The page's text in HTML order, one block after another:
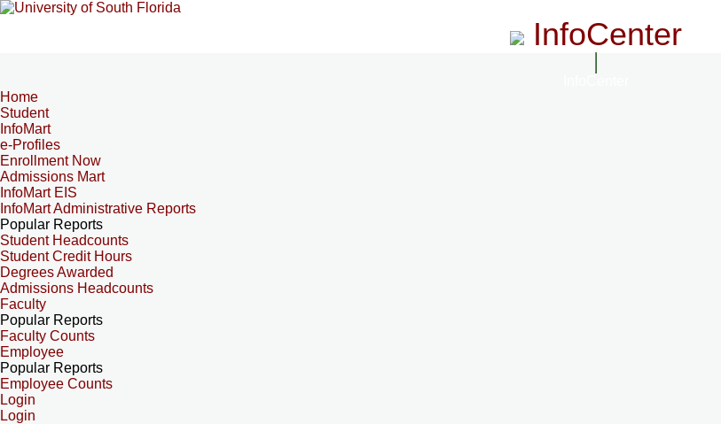
InfoCenter
Home
Student
InfoMart
e-Profiles
Enrollment Now
Admissions Mart
InfoMart EIS
InfoMart Administrative Reports
Popular Reports
Student Headcounts
Student Credit Hours
Degrees Awarded
Admissions Headcounts
Faculty
Popular Reports
Faculty Counts
Employee
Popular Reports
Employee Counts
Login
Login